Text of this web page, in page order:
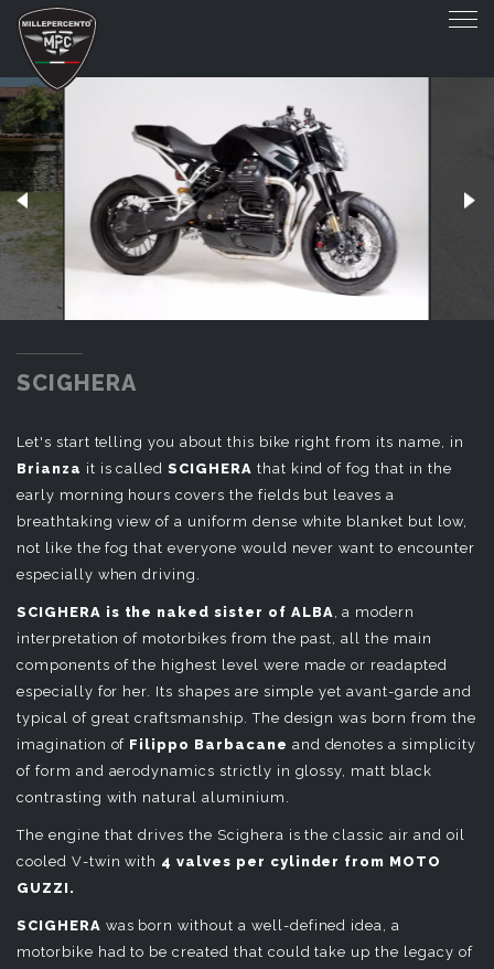
SCIGHERA
SCIGHERA
Let's start telling you about this bike right from its name, in
Brianza it is calledSCIGHERA that kind of fog that in the
early morning hours covers the fields but leaves a
breathtaking view of a uniform dense white blanket but low,
not like the fog that everyone would never want to encounter
especially when driving.
SCIGHERA is the naked sister of ALBA, a modern
interpretation of motorbikes from the past, all the main
components of the highest level were made or readapted
especially for her. Its shapes are simple yet avant-garde and
typical of great craftsmanship. The design was born from the
imagination of Filippo Barbacane and denotes a simplicity
of form and aerodynamics strictly in glossy, matt black
contrasting with natural aluminium.
The engine that drives the Scighera is the classic air and oil
cooled V-twin with 4 valves per cylinder from MOTO
GUZZI.
SCIGHERA was born without a well-defined idea, a
motorbike had to be created that could take up the legacy of